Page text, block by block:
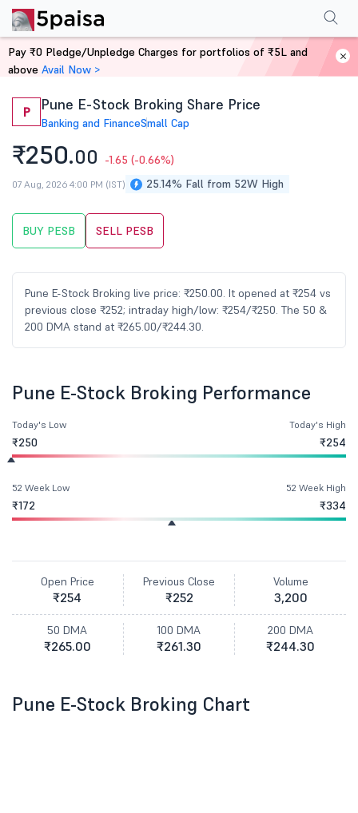
Home Stocks
P Pune E-Stock Broking Share Price
Banking and FinanceSmall Cap
₹250.00 -1.65 (-0.66%)
25.14% Fall from 52W High
07 Aug, 2026 4:00 PM (IST)
BUY PESB SELL PESB
Pune E-Stock Broking live price: ₹250.00. It opened at ₹254 vs
previous close ₹252; intraday high/low: ₹254/₹250. The 50 &
200 DMA stand at ₹265.00/₹244.30.
PerformanceFinancials Shareholding Pattern
Pune E-Stock Broking Performance
Today's Low
₹250
Today's High
₹254
52 Week Low
₹172
52 Week High
₹334
Open Price
₹254
Previous Close
₹252
Volume
3,200
50 DMA
₹265.00
100 DMA
₹261.30
200 DMA
₹244.30
Pune E-Stock Broking Chart
Pay ₹0 Pledge/Unpledge Charges for portfolios of ₹5L and
above Avail Now >